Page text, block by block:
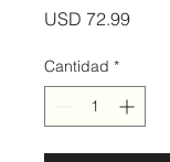
USD 72.99Precio
Cantidad *